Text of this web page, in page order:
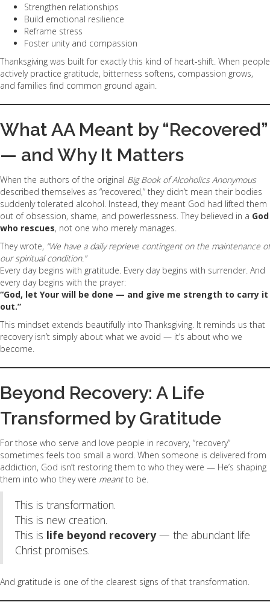
Strengthen relationships
Build emotional resilience
Reframe stress
Foster unity and compassion
Thanksgiving was built for exactly this kind of heart-shift. When people
actively practice gratitude, bitterness softens, compassion grows,
and families find common ground again.
What AA Meant by “Recovered”
— and Why It Matters
When the authors of the original Big Book of Alcoholics Anonymous
described themselves as “recovered,” they didn’t mean their bodies
suddenly tolerated alcohol. Instead, they meant God had lifted them
out of obsession, shame, and powerlessness. They believed in a God
who rescues, not one who merely manages.
They wrote, “We have a daily reprieve contingent on the maintenance of
our spiritual condition.”
Every day begins with gratitude. Every day begins with surrender. And
every day begins with the prayer:
“God, let Your will be done — and give me strength to carry it
out.”
This mindset extends beautifully into Thanksgiving. It reminds us that
recovery isn’t simply about what we avoid — it’s about who we
become.
Beyond Recovery: A Life
Transformed by Gratitude
For those who serve and love people in recovery, “recovery”
sometimes feels too small a word. When someone is delivered from
addiction, God isn’t restoring them to who they were — He’s shaping
them into who they were meantto be.
This is transformation.
This is new creation.
This is life beyond recovery— the abundant life
Christ promises.
And gratitude is one of the clearest signs of that transformation.